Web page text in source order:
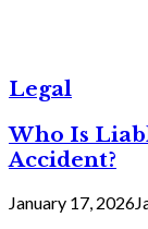
Legal
Who Is
Accident?
January 17, 2026